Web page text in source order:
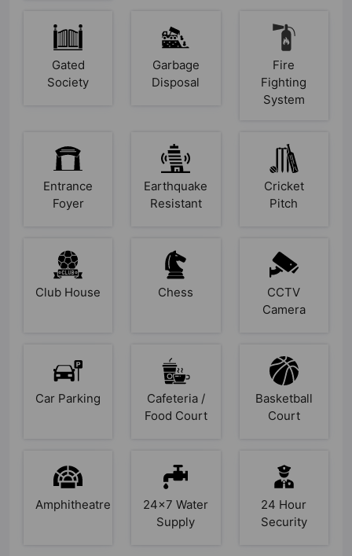
Gated
Society
Garbage
Disposal
Fire
Fighting
System
Entrance
Foyer
Earthquake
Resistant
Cricket
Pitch
Club House Chess
CCTV
Camera
Car Parking
Cafeteria /
Food Court
Basketball
Court
Amphitheatre
24x7 Water
Supply
24 Hour
Security